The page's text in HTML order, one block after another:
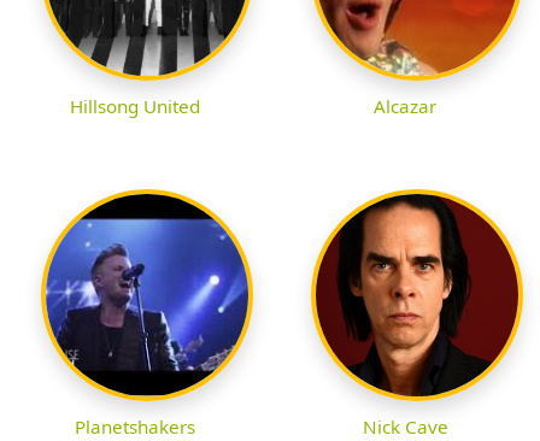
Hillsong United Alcazar
Planetshakers Nick Cave